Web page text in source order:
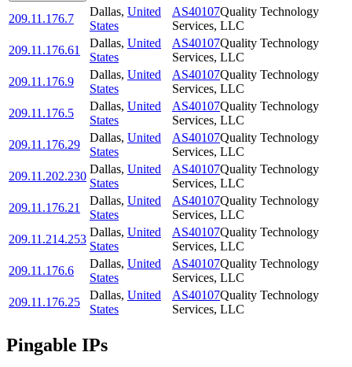
209.11.176.7
Dallas, United
States
AS40107Quality Technology
Services, LLC
209.11.176.61
Dallas, United
States
AS40107Quality Technology
Services, LLC
209.11.176.9
Dallas, United
States
AS40107Quality Technology
Services, LLC
209.11.176.5
Dallas, United
States
AS40107Quality Technology
Services, LLC
209.11.176.29
Dallas, United
States
AS40107Quality Technology
Services, LLC
209.11.202.230
Dallas, United
States
AS40107Quality Technology
Services, LLC
209.11.176.21
Dallas, United
States
AS40107Quality Technology
Services, LLC
209.11.214.253
Dallas, United
States
AS40107Quality Technology
Services, LLC
209.11.176.6
Dallas, United
States
AS40107Quality Technology
Services, LLC
209.11.176.25
Dallas, United
States
AS40107Quality Technology
Services, LLC
Pingable IPs